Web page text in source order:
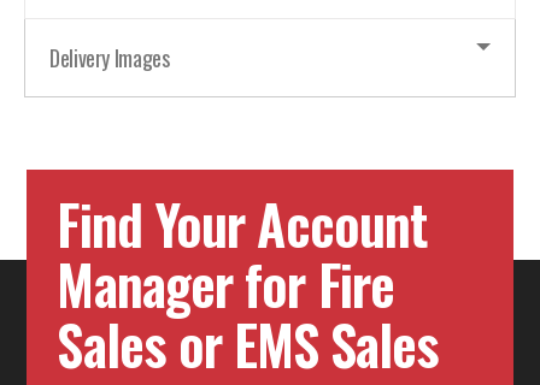
Delivery Images
Find Your Account
Manager for Fire
Sales or EMS Sales